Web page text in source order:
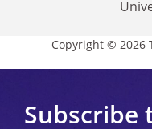
Copyright © 2026
Subscribe